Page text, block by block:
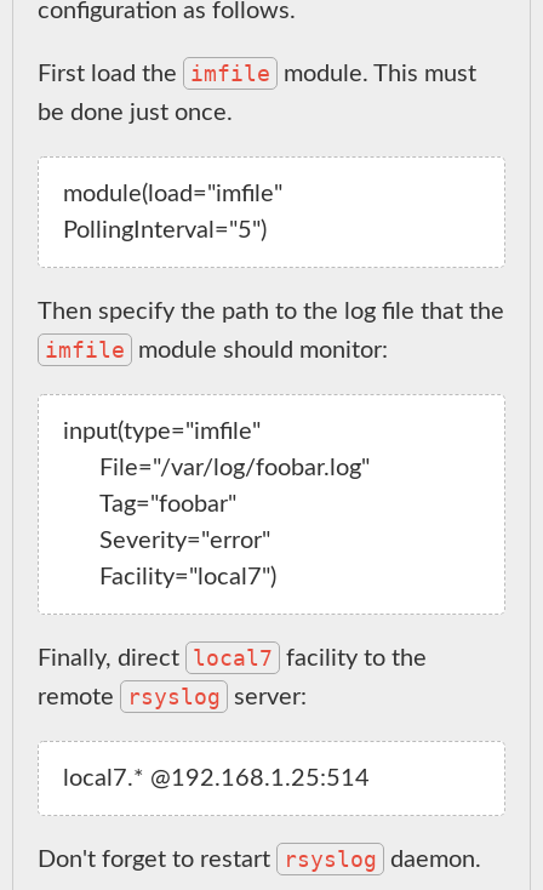
configuration as follows.
First load the imfile
module. This must
be done just once.
module(load="imfile"
Then specify the path to the log file that the
imfile module should monitor:
input(type="imfile"
Finally, direct local7 facility to the
remote
rsyslog server:
Don't forget to restart rsyslog daemon.